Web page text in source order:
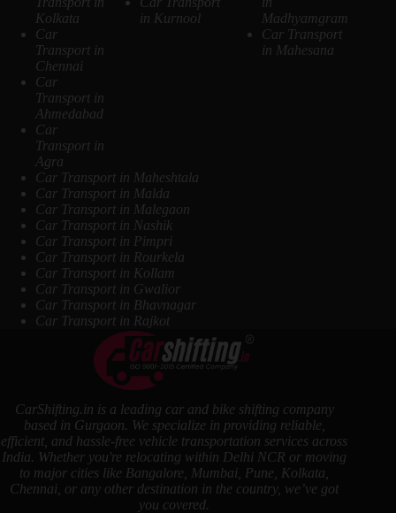
Kolkata
Car
Transport in
Chennai
Car
Transport in
Ahmedabad
Car
Transport in
Agra
in Kurnool
Madhyamgram
Car Transport
in Mahesana
Car Transport in Maheshtala
Car Transport in Malda
Car Transport in Malegaon
Car Transport in Nashik
Car Transport in Pimpri
Car Transport in Rourkela
Car Transport in Kollam
Car Transport in Gwalior
Car Transport in Bhavnagar
Car Transport in Rajkot
CarShifting.in is a leading car and bike shifting company
based in Gurgaon. We specialize in providing reliable,
efficient, and hassle-free vehicle transportation services across
India. Whether you're relocating within Delhi NCR or moving
to major cities like Bangalore, Mumbai, Pune, Kolkata,
Chennai, or any other destination in the country, we’ve got
you covered.